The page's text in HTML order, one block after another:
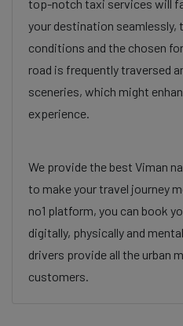
top-notch taxi services will
your destination
conditions and the chosen
road is frequently traversed
sceneries, which might
experience.
We provide the best Viman
to make your travel journey
no1 platform, you can book
digitally, physically and
drivers provide all the urban
customers.